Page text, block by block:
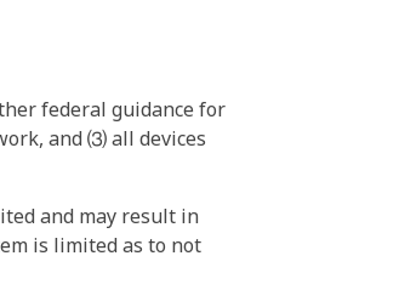
federal guidance for
and ⑶ all devices
and may result in
is limited as to not